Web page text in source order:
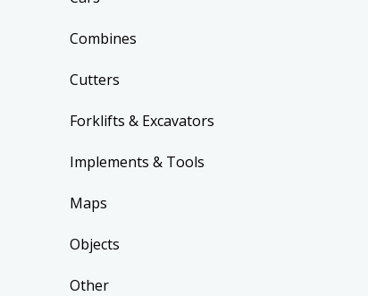
Combines
Cutters
Forklifts & Excavators
Implements & Tools
Maps
Objects
Other